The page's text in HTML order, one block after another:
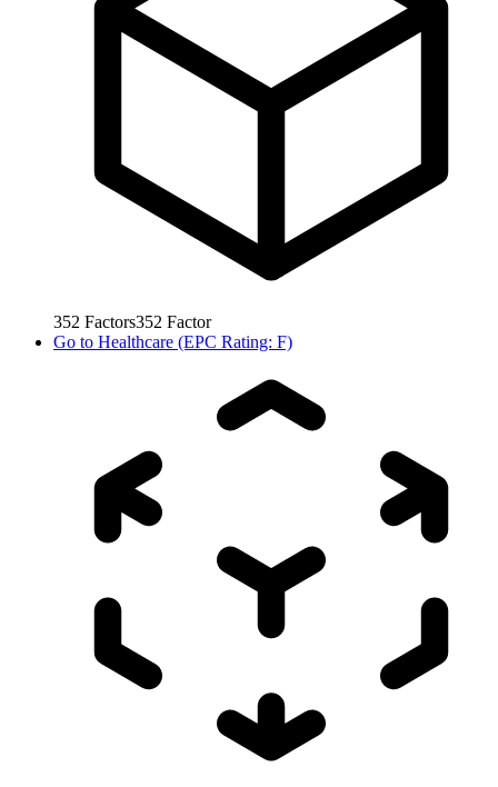
352 Factors352 Factor
Go to Healthcare (EPC Rating: F)